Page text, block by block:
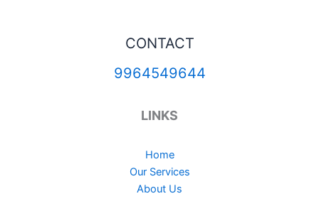
CONTACT
9964549644
LINKS
Home
Our Services
About Us